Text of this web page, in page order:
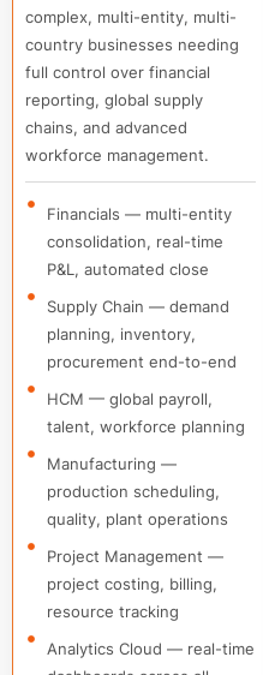
complex, multi-entity, multi-
country businesses needing
full control over financial
reporting, global supply
chains, and advanced
workforce management.
Financials — multi-entity
consolidation, real-time
P&L, automated close
Supply Chain — demand
planning, inventory,
procurement end-to-end
HCM — global payroll,
talent, workforce planning
Manufacturing —
production scheduling,
quality, plant operations
Project Management —
project costing, billing,
resource tracking
Analytics Cloud — real-time